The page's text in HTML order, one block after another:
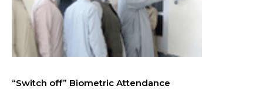
“Switch off” Biometric Attendance